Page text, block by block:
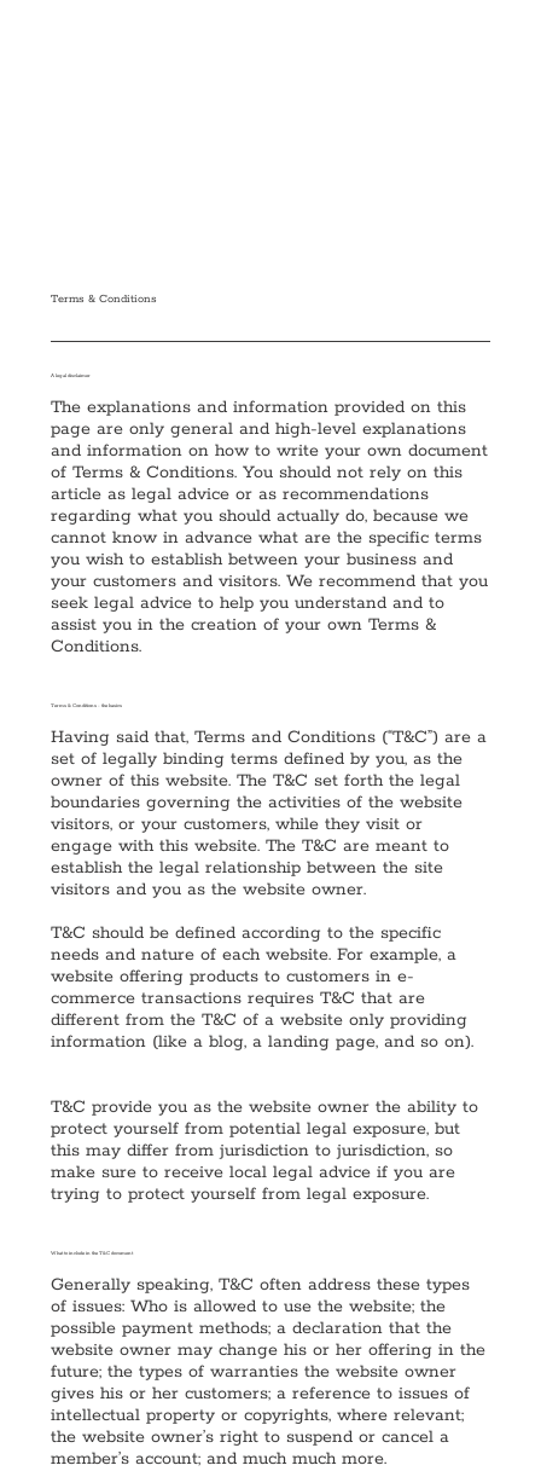
Terms & Conditions
Generally speaking, T&C often address these types
of issues: Who is allowed to use the website; the
possible payment methods; a declaration that the
website owner may change his or her offering in the
future; the types of warranties the website owner
gives his or her customers; a reference to issues of
intellectual property or copyrights, where relevant;
the website owner’s right to suspend or cancel a
member’s account; and much much more.
What to include in the T&C document
Having said that, Terms and Conditions (“T&C”) are a
set of legally binding terms defined by you, as the
owner of this website. The T&C set forth the legal
boundaries governing the activities of the website
visitors, or your customers, while they visit or
engage with this website. The T&C are meant to
establish the legal relationship between the site
visitors and you as the website owner.
T&C should be defined according to the specific
needs and nature of each website. For example, a
website offering products to customers in e-
commerce transactions requires T&C that are
different from the T&C of a website only providing
information (like a blog, a landing page, and so on).
T&C provide you as the website owner the ability to
protect yourself from potential legal exposure, but
this may differ from jurisdiction to jurisdiction, so
make sure to receive local legal advice if you are
trying to protect yourself from legal exposure.
Terms & Conditions - the basics
The explanations and information provided on this
page are only general and high-level explanations
and information on how to write your own document
of Terms & Conditions. You should not rely on this
article as legal advice or as recommendations
regarding what you should actually do, because we
cannot know in advance what are the specific terms
you wish to establish between your business and
your customers and visitors. We recommend that you
seek legal advice to help you understand and to
assist you in the creation of your own Terms &
Conditions.
A legal disclaimer